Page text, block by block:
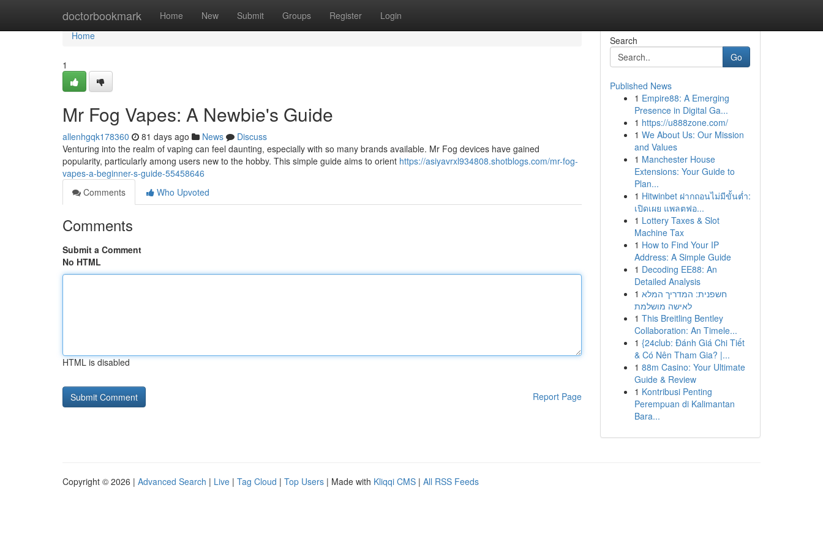
doctorbookmark Home New Submit Groups Register Login
Home
Home
1
Mr Fog Vapes: A Newbie's Guide
allenhgqk178360 81 days ago News
Discuss
Venturing into the realm of vaping can feel daunting, especially with so many brands available. Mr Fog devices have gained
popularity, particularly among users new to the hobby. This simple guide aims to orient https://asiyavrxl934808.shotblogs.com/mr-fog-
vapes-a-beginner-s-guide-55458646
Comments
Who Upvoted
Comments
Submit a Comment
No HTML
HTML is disabled
Report Page
Search
Go
Published News
1 Empire88: A Emerging
Presence in Digital Ga...
1 https://u888zone.com/
1 We About Us: Our Mission
and Values
1 Manchester House
Extensions: Your Guide to
Plan...
1 Hitwinbet ฝากถอนไม่มีขั้นต่ำ:
เปิดเผย แพลตฟอ...
1 Lottery Taxes & Slot
Machine Tax
1 How to Find Your IP
Address: A Simple Guide
1 Decoding EE88: An
Detailed Analysis
1 חשפנית: המדריך המלא
לאישה מושלמת
1 This Breitling Bentley
Collaboration: An Timele...
1 {24club: Đánh Giá Chi Tiết
& Có Nên Tham Gia? |...
1 88m Casino: Your Ultimate
Guide & Review
1 Kontribusi Penting
Perempuan di Kalimantan
Bara...
Copyright © 2026 | Advanced Search | Live | Tag Cloud | Top Users | Made with Kliqqi CMS | All RSS Feeds